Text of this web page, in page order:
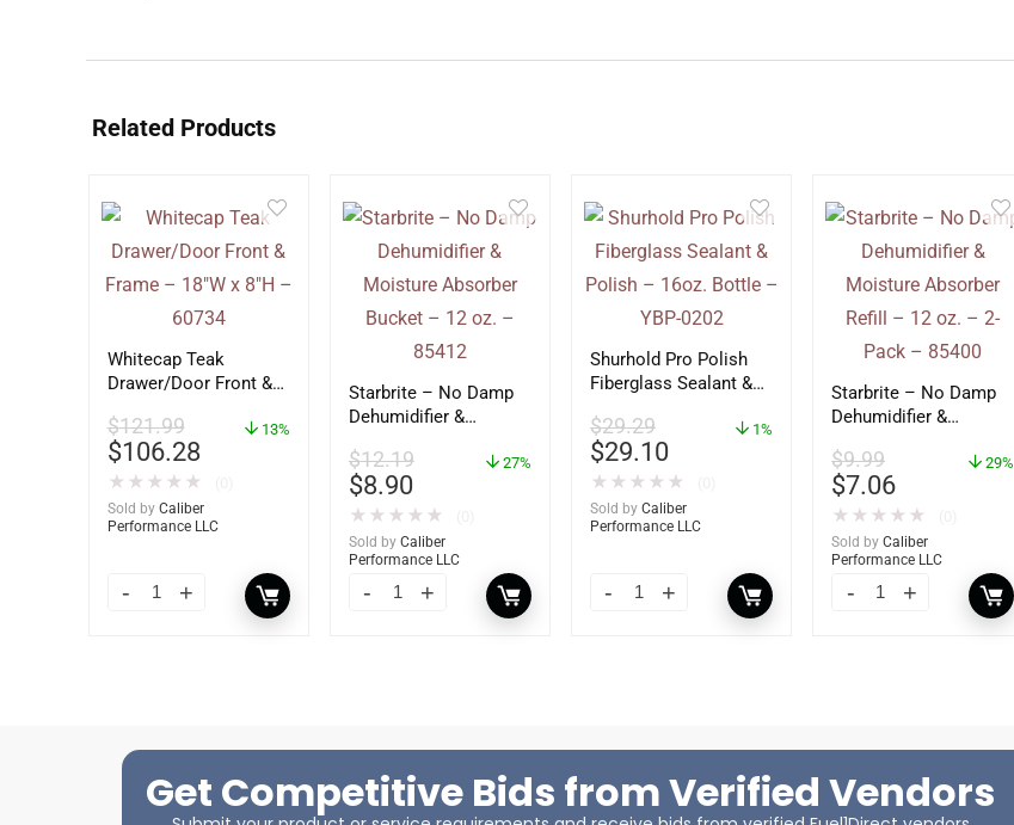
Related Products
Whitecap Teak
Drawer/Door Front &
60734
$121.99
$106.28
13%
★ ★ ★ ★ ★
Sold by Caliber
Performance LLC
Starbrite – No Damp
Dehumidifier &
Bucket – 12 oz. –
85412
$12.19
$8.90
27%
★ ★ ★ ★ ★
Sold by Caliber
Performance LLC
Shurhold Pro Polish
Fiberglass Sealant &
– YBP-0202
$29.29
$29.10
1%
★ ★ ★ ★ ★
Sold by Caliber
Performance LLC
Starbrite – No Damp
Dehumidifier &
Refill – 12 oz. – 2-
Pack – 85400
$9.99
$7.06
29%
★ ★ ★ ★ ★
Sold by Caliber
Performance LLC
Get Competitive Bids from Verified Vendors